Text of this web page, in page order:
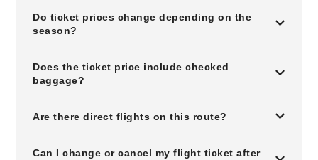
Do ticket prices change depending on the
season?
Does the ticket price include checked
baggage?
Are there direct flights on this route?
Can I change or cancel my flight ticket after